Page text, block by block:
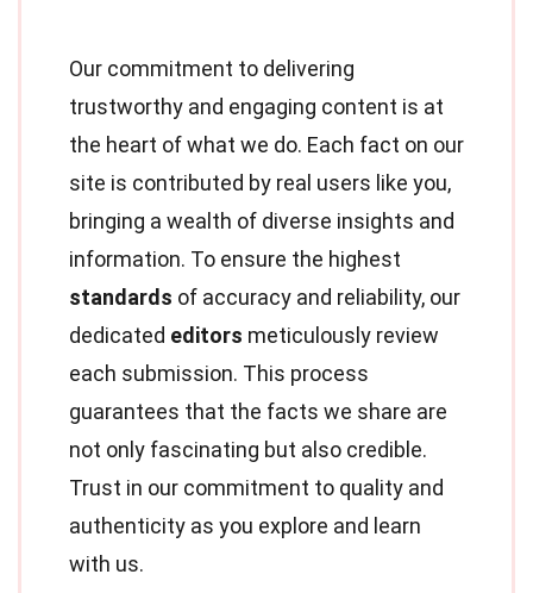
Our commitment to delivering
trustworthy and engaging content is at
the heart of what we do. Each fact on our
site is contributed by real users like you,
bringing a wealth of diverse insights and
information. To ensure the highest
standards of accuracy and reliability, our
dedicated editors meticulously review
each submission. This process
guarantees that the facts we share are
not only fascinating but also credible.
Trust in our commitment to quality and
authenticity as you explore and learn
with us.